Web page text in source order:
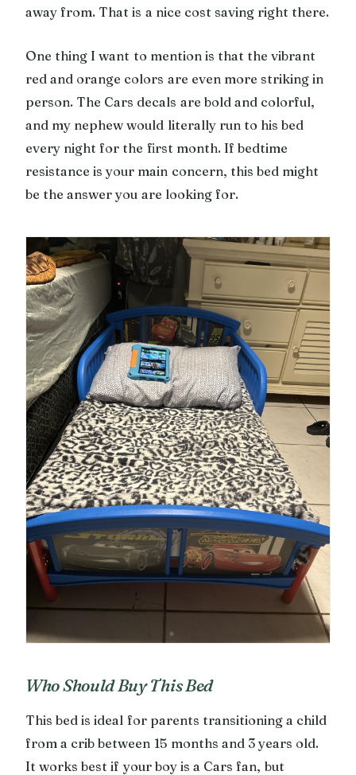
away from. That is a nice cost saving right there.
One thing I want to mention is that the vibrant
red and orange colors are even more striking in
person. The Cars decals are bold and colorful,
and my nephew would literally run to his bed
every night for the first month. If bedtime
resistance is your main concern, this bed might
be the answer you are looking for.
Who Should Buy This Bed
This bed is ideal for parents transitioning a child
from a crib between 15 months and 3 years old.
It works best if your boy is a Cars fan, but